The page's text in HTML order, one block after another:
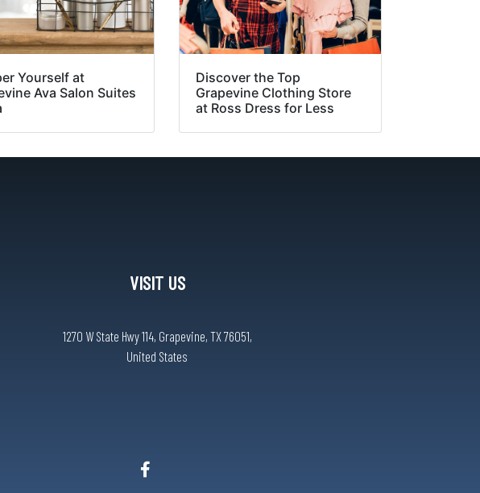
Yourself at
Ava Salon Suites
Discover the Top
Grapevine Clothing Store
at Ross Dress for Less
VISIT US
1270 W State Hwy 114, Grapevine, TX 76051,
United States